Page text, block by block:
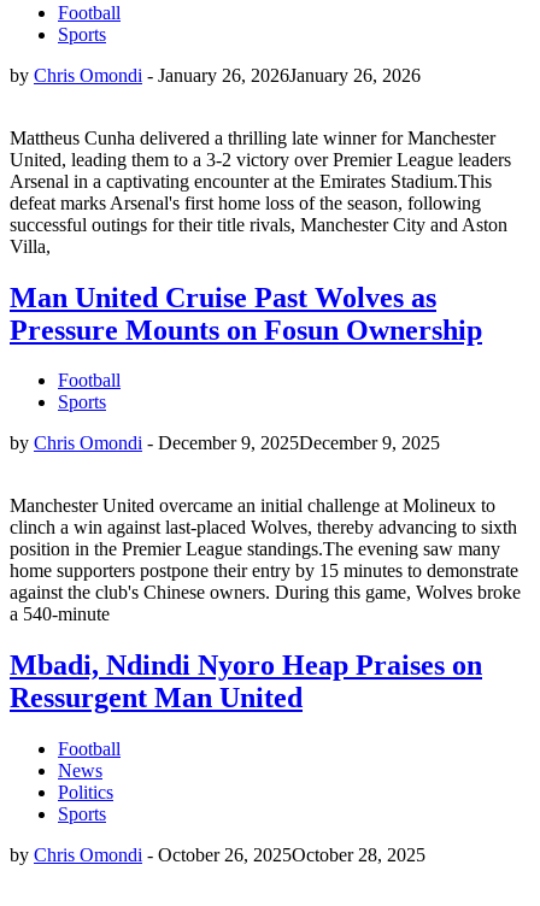
Football
Sports
by Chris Omondi - January 26, 2026January 26, 2026
Mattheus Cunha delivered a thrilling late winner for Manchester
United, leading them to a 3-2 victory over Premier League leaders
Arsenal in a captivating encounter at the Emirates Stadium.This
defeat marks Arsenal's first home loss of the season, following
successful outings for their title rivals, Manchester City and Aston
Villa,
Man United Cruise Past Wolves as
Pressure Mounts on Fosun Ownership
Football
Sports
by Chris Omondi - December 9, 2025December 9, 2025
Manchester United overcame an initial challenge at Molineux to
clinch a win against last-placed Wolves, thereby advancing to sixth
position in the Premier League standings.The evening saw many
home supporters postpone their entry by 15 minutes to demonstrate
against the club's Chinese owners. During this game, Wolves broke
a 540-minute
Mbadi, Ndindi Nyoro Heap Praises on
Ressurgent Man United
Football
News
Politics
Sports
by Chris Omondi - October 26, 2025October 28, 2025